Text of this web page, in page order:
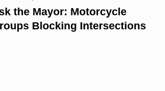
the Mayor: Motorcycle
Blocking Intersections